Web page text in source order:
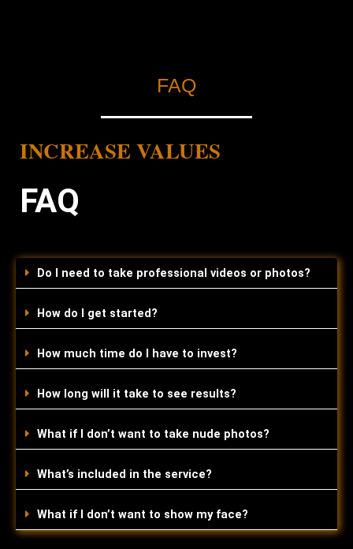
FAQ
INCREASE VALUES
FAQ
Do I need to take professional videos or photos?
How do I get started?
How much time do I have to invest?
How long will it take to see results?
What if I don’t want to take nude photos?
What’s included in the service?
What if I don’t want to show my face?